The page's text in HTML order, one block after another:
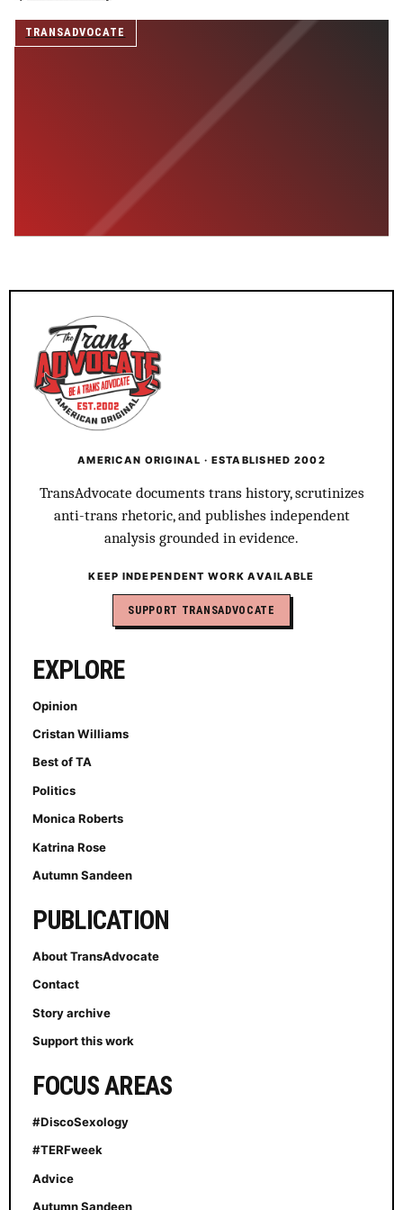
SUPPORT INDEPENDENT TRANS MEDIA
TRANSADVOCATE
AMERICAN ORIGINAL · ESTABLISHED 2002
TransAdvocate documents trans history, scrutinizes
anti-trans rhetoric, and publishes independent
analysis grounded in evidence.
KEEP INDEPENDENT WORK AVAILABLE
SUPPORT TRANSADVOCATE
EXPLORE
Opinion
Cristan Williams
Best of TA
Politics
Monica Roberts
Katrina Rose
Autumn Sandeen
PUBLICATION
About TransAdvocate
Contact
Story archive
Support this work
FOCUS AREAS
#DiscoSexology
#TERFweek
Advice
Autumn Sandeen